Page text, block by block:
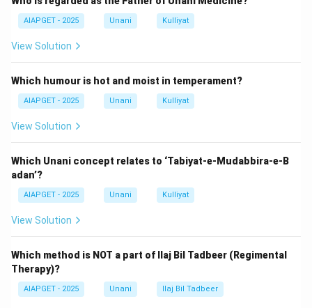
in the tarsal plate of the eyelids.
Blockage of their duct leads to retained secretions,
which cause a painless, firm swelling inside the eyelid.
generalized lid margin inflammation.
Therefore, the correct answer isC only
AIAPGET - 2025 Unani Kulliyat
View Solution
Which humour is hot and moist in temperament?
AIAPGET - 2025 Unani Kulliyat
View Solution
Which Unani concept relates to ‘Tabiyat-e-Mudabbira-e-B
adan’?
AIAPGET - 2025 Unani Kulliyat
View Solution
Which method is NOT a part of Ilaj Bil Tadbeer (Regimental
Therapy)?
AIAPGET - 2025 Unani Ilaj Bil Tadbeer